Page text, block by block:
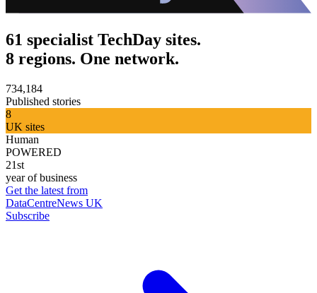
61 specialist TechDay sites.
8 regions. One network.
734,184
Published stories
8
UK sites
Human
POWERED
21st
year of business
Get the latest from
DataCentreNews UK
Subscribe